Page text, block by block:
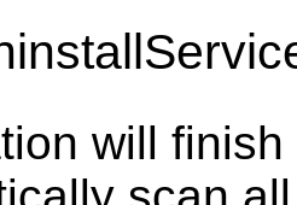
will